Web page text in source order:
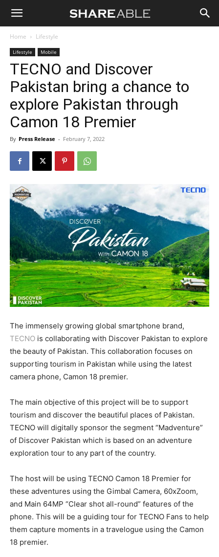
Shareable
Home Lifestyle
Lifestyle Mobile
TECNO and Discover
Pakistan bring a chance to
explore Pakistan through
Camon 18 Premier
By Press Release - February 7, 2022
The immensely growing global smartphone brand,
TECNO is collaborating with Discover Pakistan to explore
the beauty of Pakistan. This collaboration focuses on
supporting tourism in Pakistan while using the latest
camera phone, Camon 18 premier.
The main objective of this project will be to support
tourism and discover the beautiful places of Pakistan.
TECNO will digitally sponsor the segment “Madventure”
of Discover Pakistan which is based on an adventure
exploration tour to any part of the country.
The host will be using TECNO Camon 18 Premier for
these adventures using the Gimbal Camera, 60xZoom,
and Main 64MP “Clear shot all-round” features of the
phone. This will be a guiding tour for TECNO Fans to help
them capture moments in a travelogue using the Camon
18 premier.